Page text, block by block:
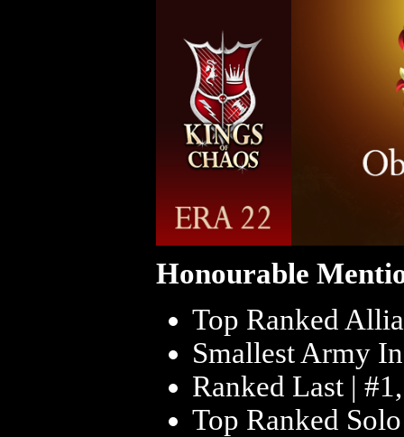
Honourable
Top Ranked
Smallest Army
Ranked Last |
Top Ranked